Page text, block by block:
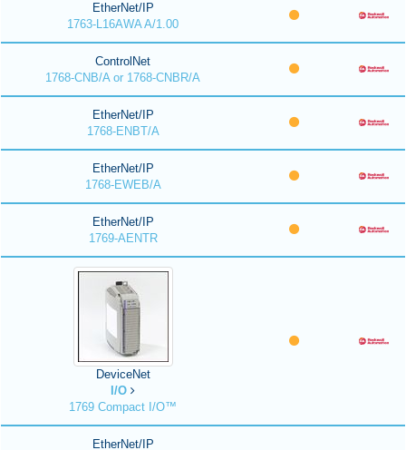
EtherNet/IP
1763-L16AWA A/1.00
ControlNet
1768-CNB/A or 1768-CNBR/A
EtherNet/IP
1768-ENBT/A
EtherNet/IP
1768-EWEB/A
EtherNet/IP
1769-AENTR
DeviceNet
I/O
1769 Compact I/O™
EtherNet/IP